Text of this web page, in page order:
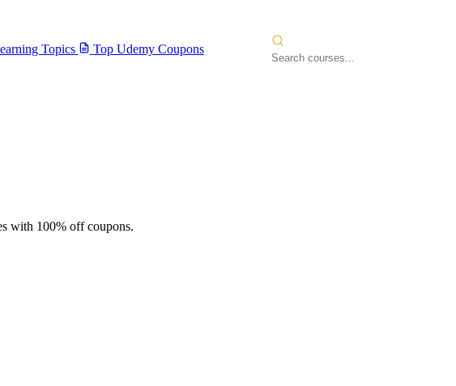
Topics Top Udemy Coupons
with 100% off coupons.